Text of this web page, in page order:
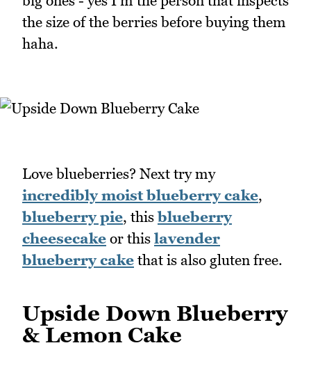
the size of the berries before buying them
haha.
Love blueberries? Next try my
incredibly moist blueberry cake,
blueberry pie, thisblueberry
cheesecake or this lavender
blueberry cake that is also gluten free.
Upside Down Blueberry
& Lemon Cake